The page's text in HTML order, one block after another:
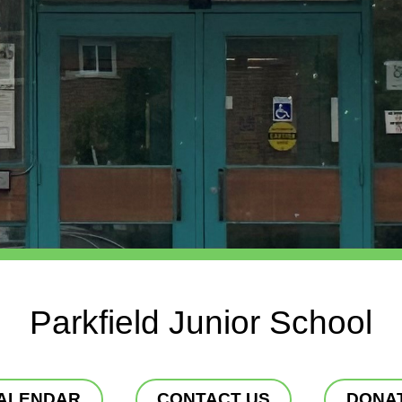
Parkfield Junior School